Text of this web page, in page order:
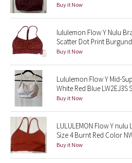
Lunar New Year 2022
Lunar New Year 2023
Lunar New Year 2024
Lunar New Year 2025
Taryn Toomey Collection
X Barry's
Lululemon x So Youn Lee
Buy it Now
lululemon Flow Y Nulu
Scatter Dot Print
Buy it Now
Lululemon Flow Y Mid-
White Red Blue LW2EJ3S
Buy it Now
LULULEMON Flow Y
Size 4 Burnt Red Color
Buy it Now